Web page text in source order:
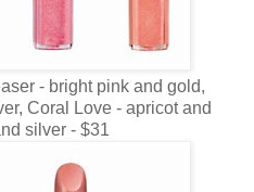
- bright pink and gold,
Coral Love - apricot and
silver - $31